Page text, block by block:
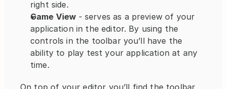
right side.
Game View - serves as a preview of your
application in the editor. By using the
controls in the toolbar you’ll have the
ability to play test your application at any
time.
On top of your editor you’ll find the toolbar